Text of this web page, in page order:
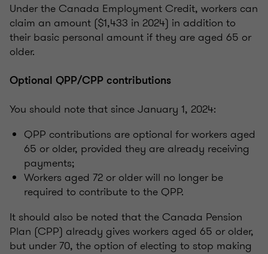
Under the Canada Employment Credit, workers can
claim an amount ($1,433 in 2024) in addition to
their basic personal amount if they are aged 65 or
older.
Optional QPP/CPP contributions
You should note that since January 1, 2024:
QPP contributions are optional for workers aged
65 or older, provided they are already receiving
payments;
Workers aged 72 or older will no longer be
required to contribute to the QPP.
It should also be noted that the Canada Pension
Plan (CPP) already gives workers aged 65 or older,
but under 70, the option of electing to stop making